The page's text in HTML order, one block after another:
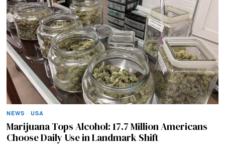
NEWS · USA
Marijuana Tops Alcohol: 17.7 Million Americans
Choose Daily Use in Landmark Shift